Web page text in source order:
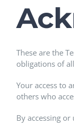
These are the
obligations of
Your access to
others who
By accessing